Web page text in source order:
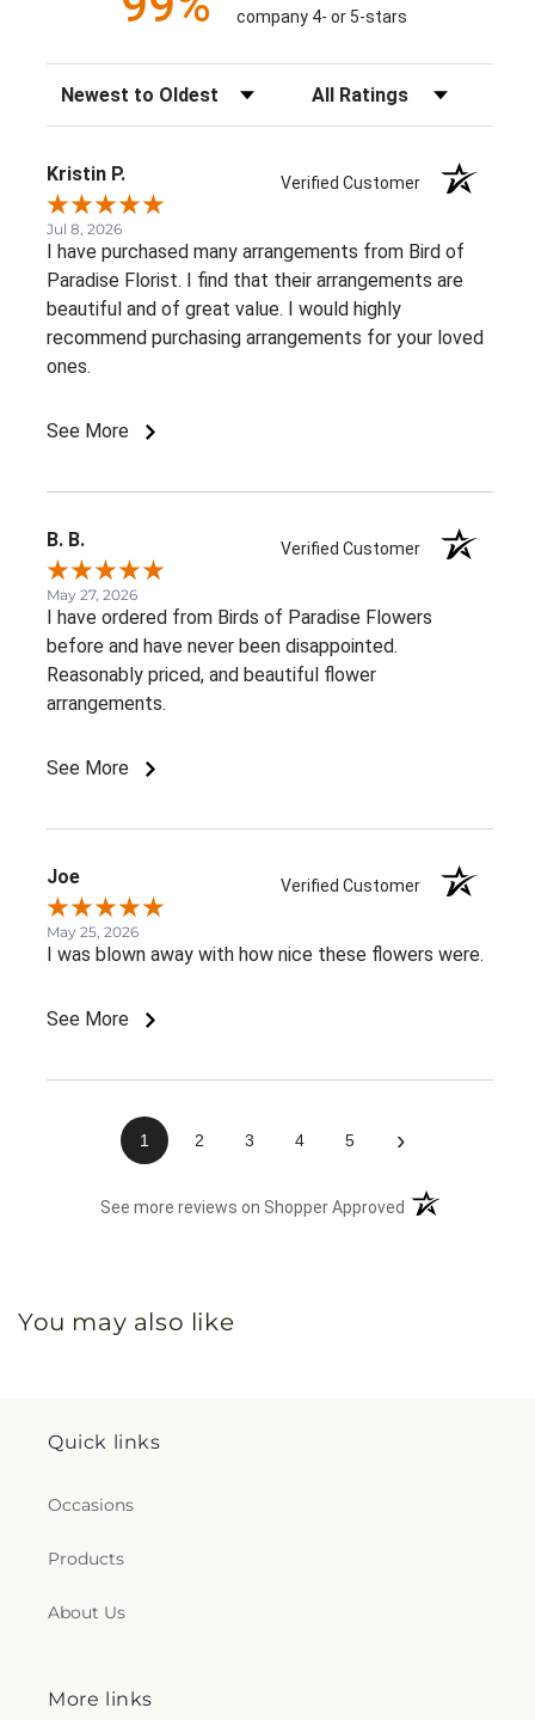
company 4- or 5-stars
Sort Reviews Filter Reviews by Rating
Kristin P. Verified Customer
Jul 8, 2026
I have purchased many arrangements from Bird of
Paradise Florist. I find that their arrangements are
beautiful and of great value. I would highly
recommend purchasing arrangements for your loved
ones.
See More
B. B. Verified Customer
May 27, 2026
I have ordered from Birds of Paradise Flowers
before and have never been disappointed.
Reasonably priced, and beautiful flower
arrangements.
See More
Joe Verified Customer
May 25, 2026
I was blown away with how nice these flowers were.
See More
1 2 3 4 5 ›
See more reviews on Shopper Approved (opens in a new
You may also like
Quick links
Occasions
Products
About Us
More links